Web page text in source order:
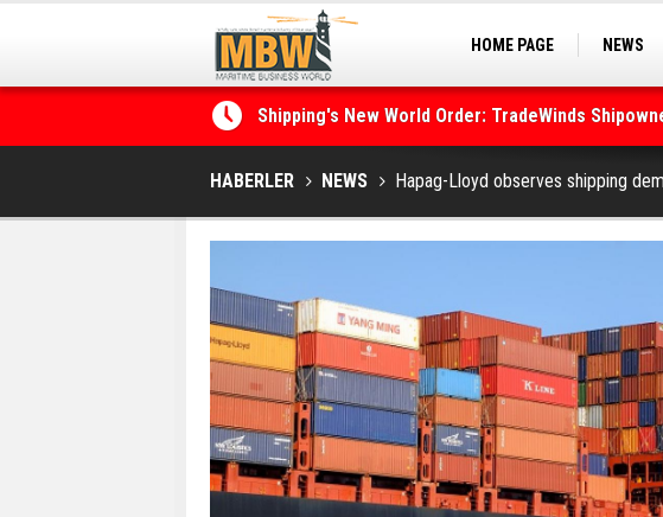
HOME PAGE NEWS
Shipping's New World Order: TradeWinds
the Decarbonisation Dilemma
Posidonia 2026 Opens Its Gates As Strait of
HABERLER NEWS Hapag-Lloyd observes shipping